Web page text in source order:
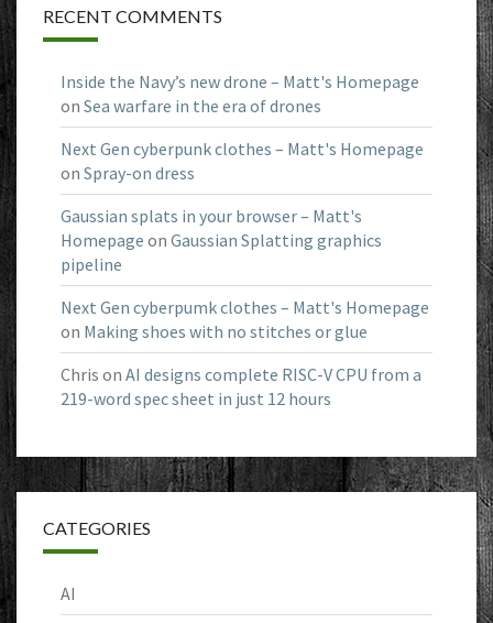
RECENT COMMENTS
Inside the Navy’s new drone – Matt's Homepage
on Sea warfare in the era of drones
Next Gen cyberpunk clothes – Matt's Homepage
on Spray-on dress
Gaussian splats in your browser – Matt's
Homepage on Gaussian Splatting graphics
pipeline
Next Gen cyberpumk clothes – Matt's Homepage
on Making shoes with no stitches or glue
Chris on AI designs complete RISC-V CPU from a
219-word spec sheet in just 12 hours
CATEGORIES
AI